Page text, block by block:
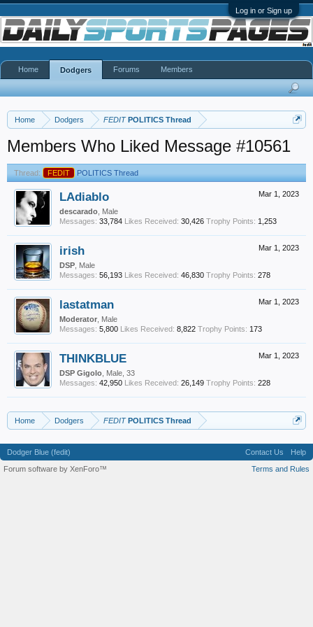
Log in or Sign up
Home Dodgers FEDITPOLITICS Thread
Members Who Liked Message #10561
Thread: FEDIT POLITICS Thread
Mar 1, 2023
LAdiablo
descarado , Male
Messages: 33,784 Likes Received: 30,426 Trophy Points: 1,253
Mar 1, 2023
irish
DSP , Male
Messages: 56,193 Likes Received: 46,830 Trophy Points: 278
Mar 1, 2023
lastatman
Moderator , Male
Messages: 5,800 Likes Received: 8,822 Trophy Points: 173
Mar 1, 2023
THINKBLUE
DSP Gigolo , Male, 33
Messages: 42,950 Likes Received: 26,149 Trophy Points: 228
Home Dodgers FEDITPOLITICS Thread
Home Dodgers Forums Members
Dodger Blue (fedit) Contact Us
Help
Terms and Rules
Forum software by XenForo™